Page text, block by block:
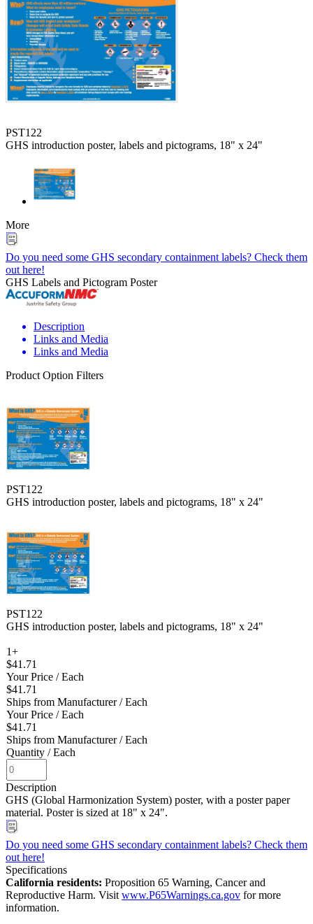
PST122
GHS introduction poster, labels and pictograms, 18" x 24"
More
Do you need some GHS secondary containment labels? Check them
out here!
GHS Labels and Pictogram Poster
Description
Links and Media
Links and Media
Product Option Filters
PST122
GHS introduction poster, labels and pictograms, 18" x 24"
PST122
GHS introduction poster, labels and pictograms, 18" x 24"
1+
$41.71
Your Price / Each
$41.71
Ships from Manufacturer/ Each
Your Price / Each
$41.71
Ships from Manufacturer/ Each
Quantity / Each
Description
GHS (Global Harmonization System) poster, with a poster paper
material. Poster is sized at 18" x 24".
Do you need some GHS secondary containment labels? Check them
out here!
Specifications
California residents: Proposition 65 Warning, Cancer and
Reproductive Harm. Visit www.P65Warnings.ca.gov for more
information.